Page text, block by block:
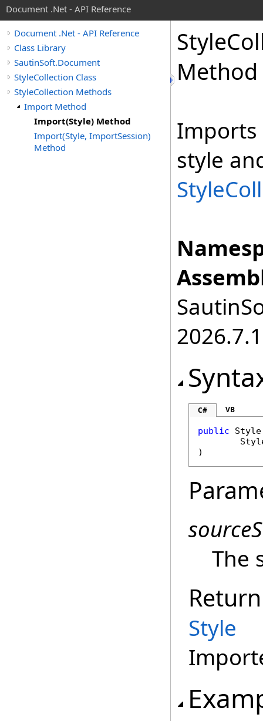
Document .Net - API Reference
Document .Net - API Reference
Class Library
SautinSoft.Document
StyleCollection Class
StyleCollection Methods
Import Method
Import(Style) Method
Import(Style, ImportSession)
Method
Style
Method
Imports
style
2026.7.1
C# VB
public
Style
)
The
Style